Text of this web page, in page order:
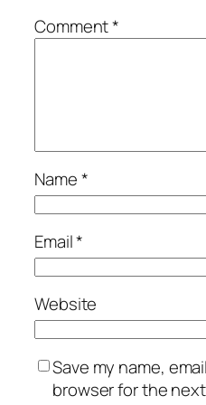
Comment*
Name*
Email*
Website
Save my name,
browser for the